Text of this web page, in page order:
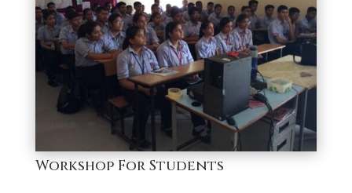
Workshop For Students